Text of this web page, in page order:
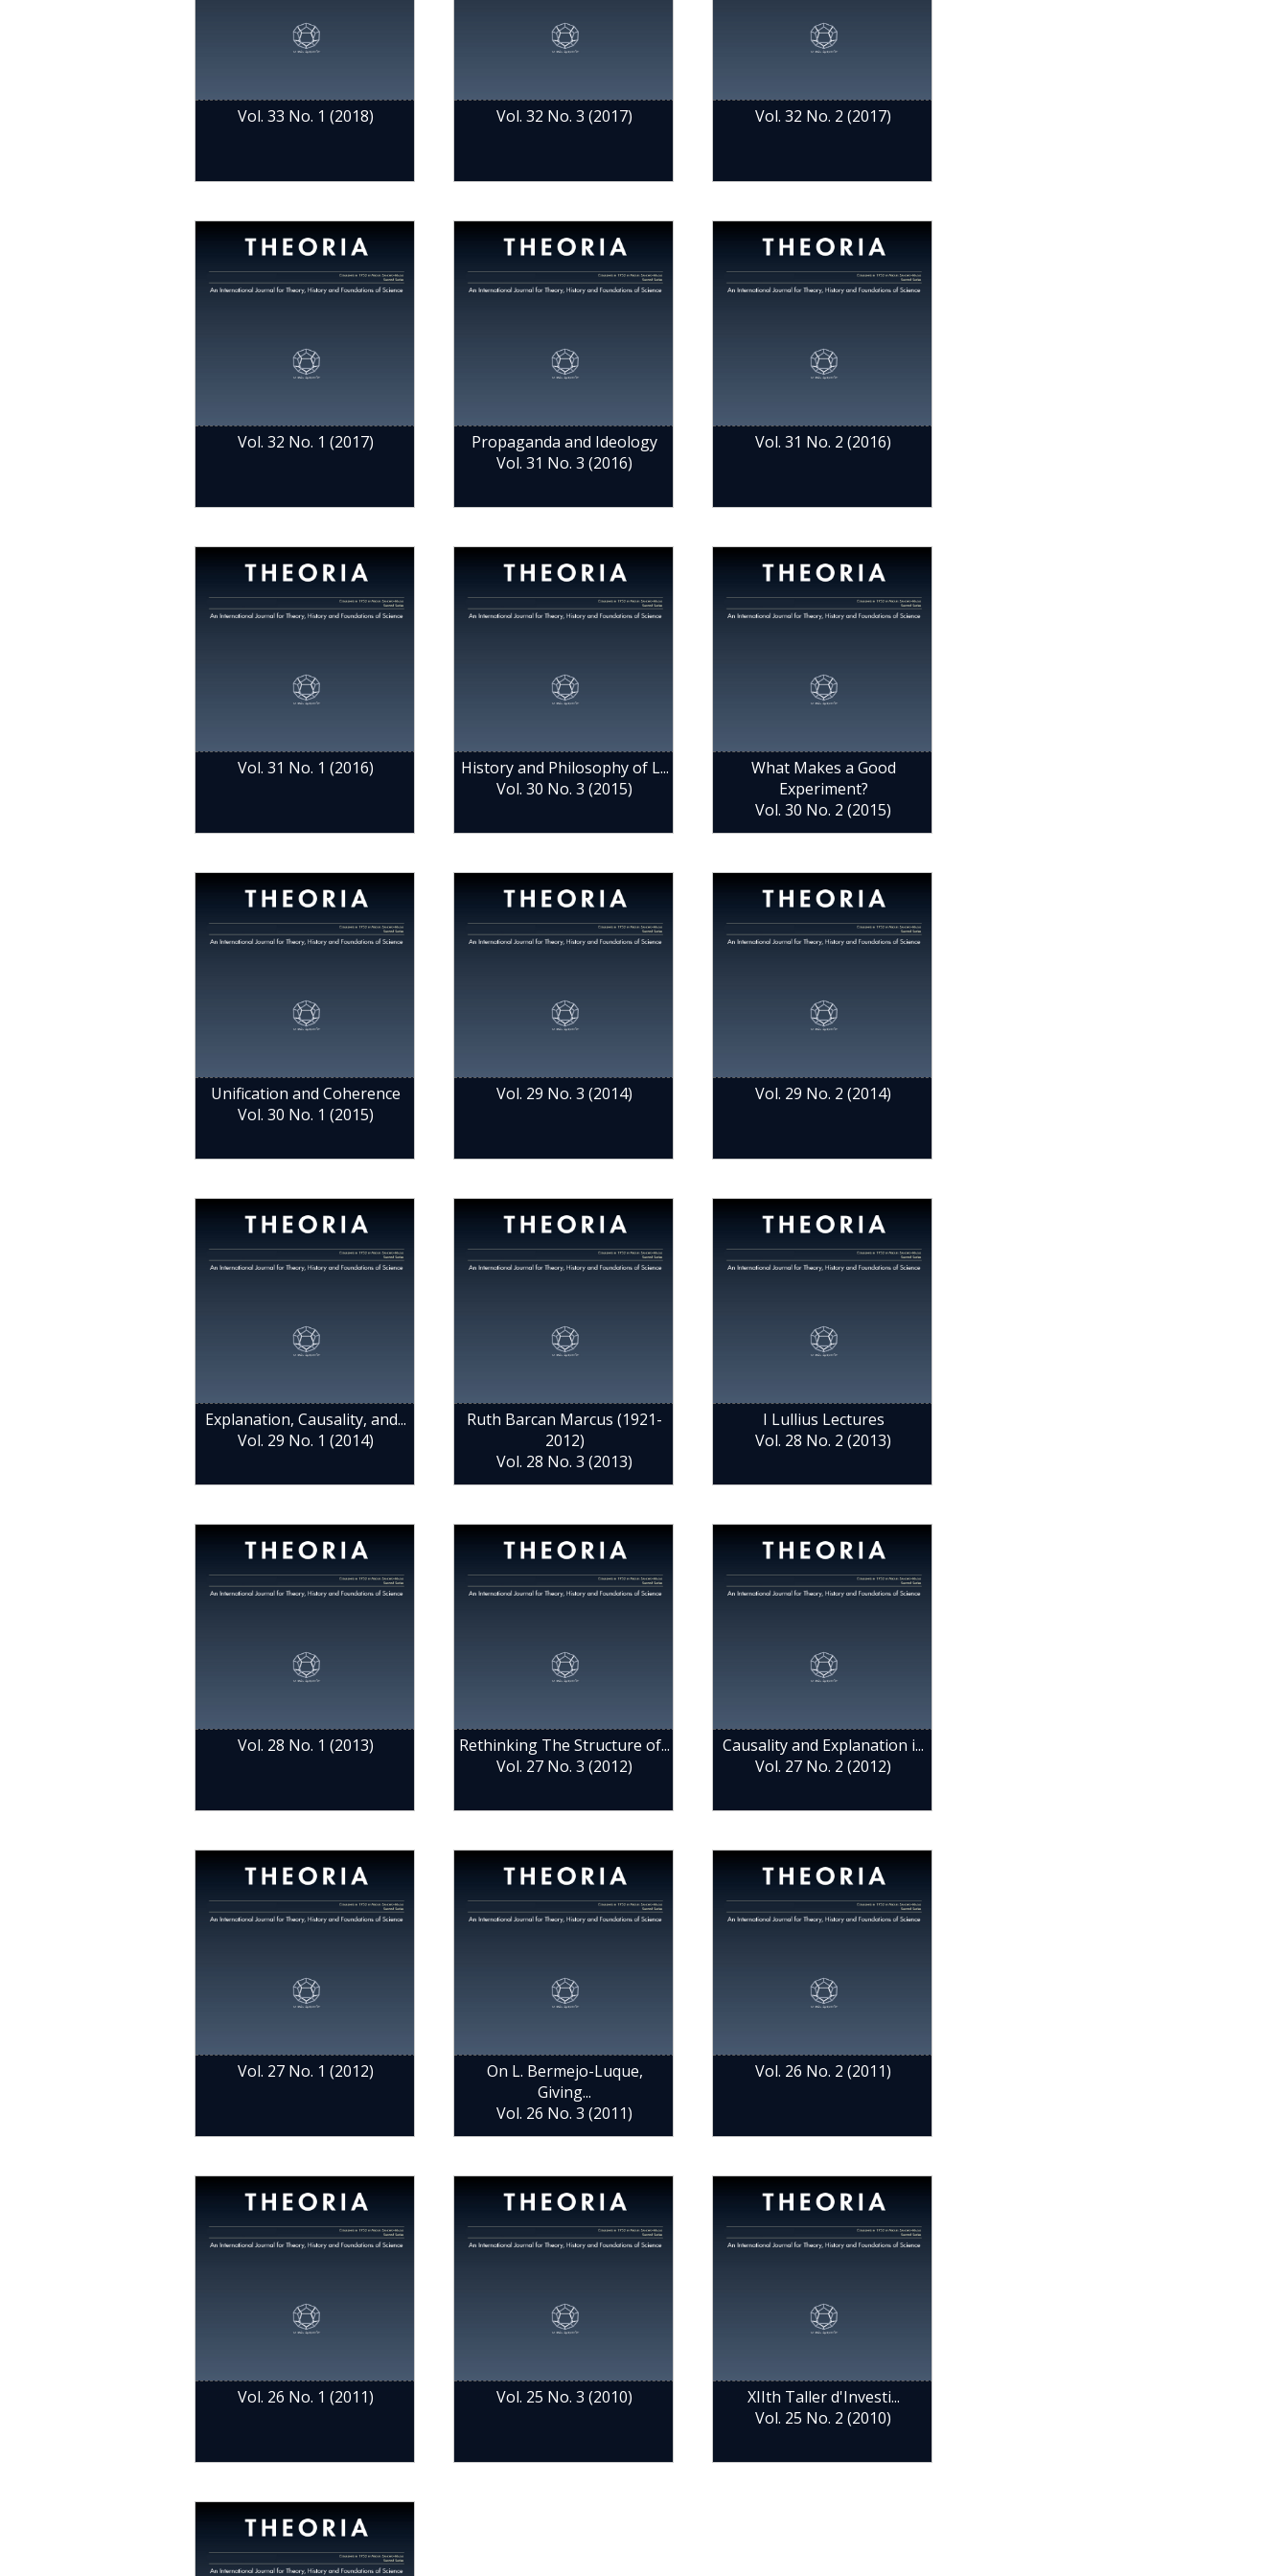
Vol. 33 No. 1 (2018) Vol. 32 No. 3 (2017) Vol. 32 No. 2 (2017)
Vol. 32 No. 1 (2017)
Propaganda and Ideology
Vol. 31 No. 3 (2016)
Vol. 31 No. 2 (2016)
Vol. 31 No. 1 (2016)
History and Philosophy of L...
Vol. 30 No. 3 (2015)
What Makes a Good
Experiment?
Vol. 30 No. 2 (2015)
Unification and Coherence
Vol. 30 No. 1 (2015)
Vol. 29 No. 3 (2014) Vol. 29 No. 2 (2014)
Explanation, Causality, and...
Vol. 29 No. 1 (2014)
Ruth Barcan Marcus (1921-
2012)
Vol. 28 No. 3 (2013)
I Lullius Lectures
Vol. 28 No. 2 (2013)
Vol. 28 No. 1 (2013)
Rethinking The Structure of...
Vol. 27 No. 3 (2012)
Causality and Explanation i...
Vol. 27 No. 2 (2012)
Vol. 27 No. 1 (2012)
On L. Bermejo-Luque,
Giving...
Vol. 26 No. 3 (2011)
Vol. 26 No. 2 (2011)
Vol. 26 No. 1 (2011) Vol. 25 No. 3 (2010)
XIIth Taller d'Investi...
Vol. 25 No. 2 (2010)